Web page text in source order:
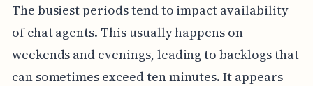
The busiest periods tend to impact availability
of chat agents. This usually happens on
weekends and evenings, leading to backlogs that
can sometimes exceed ten minutes. It appears